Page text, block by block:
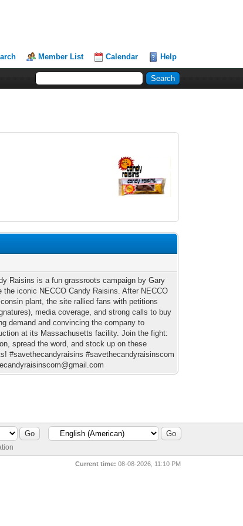
Member List Calendar Help
Raisins is a fun grassroots campaign by Gary
the iconic NECCO Candy Raisins. After NECCO
plant, the site rallied fans with petitions
media coverage, and strong calls to buy
demand and convincing the company to
at its Massachusetts facility. Join the fight:
spread the word, and stock up on these
#savethecandyraisins #savethecandyraisinscom
Current time: 08-08-2026, 11:10 PM